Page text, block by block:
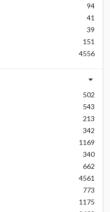
94
41
39
151
4556
502
543
213
342
1169
340
662
4561
773
1175